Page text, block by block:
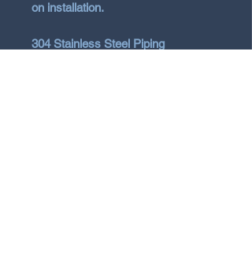
on installation.
304 Stainless Steel Piping